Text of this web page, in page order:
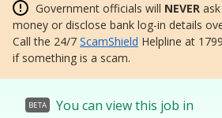
Government officials will NEVER
money or disclose bank log-in details
Call the 24/7 ScamShield Helpline at
if something is a scam.
BETA You can view this job in